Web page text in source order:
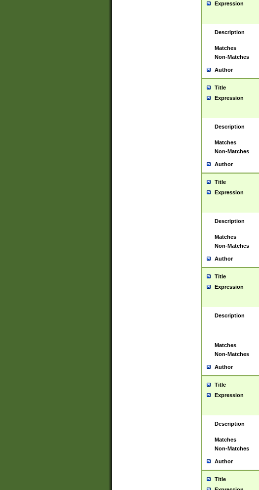
Expression
Description
Matches
Non-Matches
Author
Title
Expression
Description
Matches
Non-Matches
Author
Title
Expression
Description
Matches
Non-Matches
Author
Title
Expression
Description
Matches
Non-Matches
Author
Title
Expression
Description
Matches
Non-Matches
Author
Title